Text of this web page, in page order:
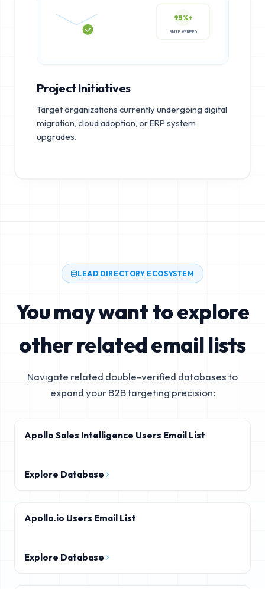
95%+
Project Initiatives
Target organizations currently undergoing digital
migration, cloud adoption, or ERP system
upgrades.
LEAD DIRECTORY ECOSYSTEM
You may want to explore
other related email lists
Navigate related double-verified databases to
expand your B2B targeting precision:
Apollo Sales Intelligence Users Email List
Explore Database
Apollo.io Users Email List
Explore Database